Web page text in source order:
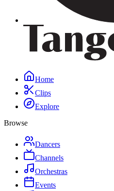
Home
Clips
Explore
Browse
Dancers
Channels
Orchestras
Events